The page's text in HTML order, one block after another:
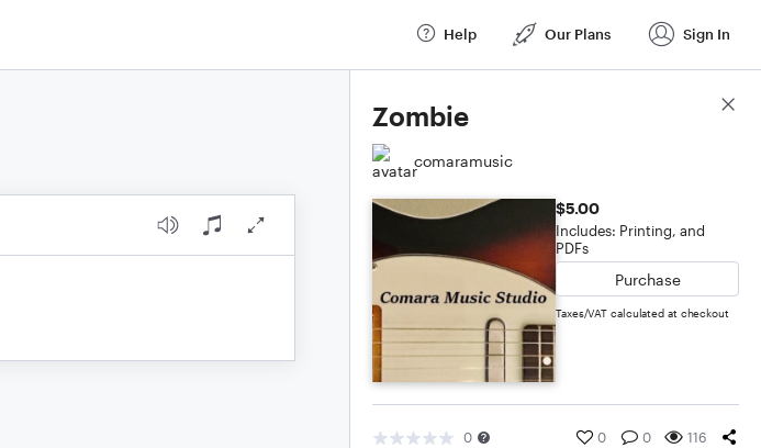
Help Our Plans Sign In
Zombie
comaramusic
$5.00
Includes: Printing, and
PDFs
Purchase
Taxes/VAT calculated at checkout
0 0 0 116
Score Details